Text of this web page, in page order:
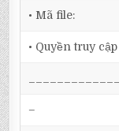
• Mã file:
• Quyền truy
–